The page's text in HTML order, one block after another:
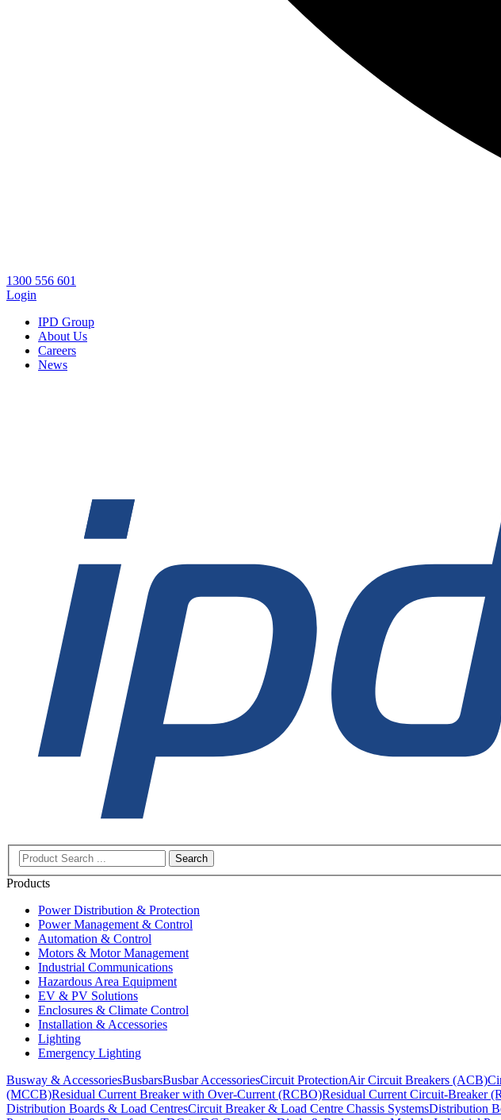
1300 556 601
Login
IPD Group
About Us
Careers
News
Search
Products
Power Distribution & Protection
Power Management & Control
Automation & Control
Motors & Motor Management
Industrial Communications
Hazardous Area Equipment
EV & PV Solutions
Enclosures & Climate Control
Installation & Accessories
Lighting
Emergency Lighting
Busway & AccessoriesBusbarsBusbar AccessoriesCircuit ProtectionAir Circuit Breakers (ACB)
(MCCB)Residual Current Breaker with Over-Current (RCBO)Residual Current Circuit-Breaker
Distribution Boards & Load CentresCircuit Breaker & Load Centre Chassis SystemsDistribution